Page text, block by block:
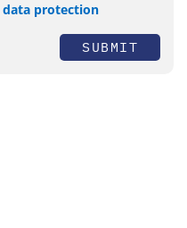
data protection
SUBMIT